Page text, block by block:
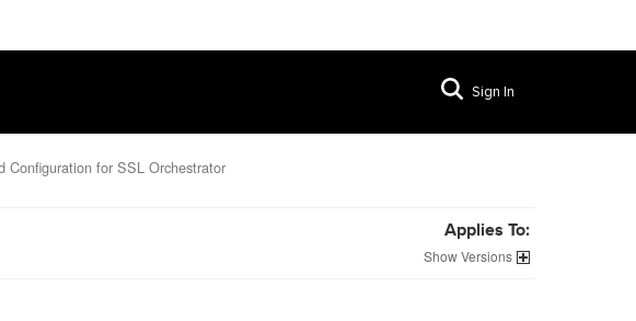
Sign In
Configuration for SSL Orchestrator
Applies To:
Versions